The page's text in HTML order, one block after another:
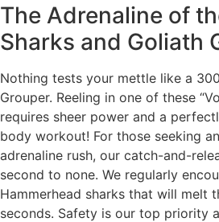
The Adrenaline of
Sharks and Goliath
Nothing tests your mettle like a
Grouper. Reeling in one of these
requires sheer power and a
body workout! For those seeking
adrenaline rush, our catch-and-
second to none. We regularly
Hammerhead sharks that will melt
seconds. Safety is our top priority